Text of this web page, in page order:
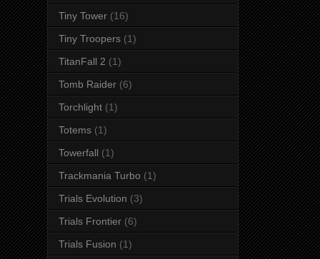
Tiny Tower (16)
Tiny Troopers (1)
TitanFall 2 (1)
Tomb Raider (6)
Torchlight (1)
Totems (1)
Towerfall (1)
Trackmania Turbo (1)
Trials Evolution (3)
Trials Frontier (6)
Trials Fusion (1)